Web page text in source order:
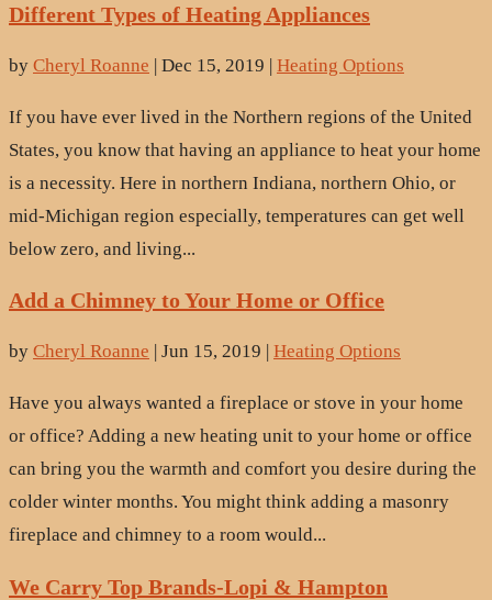
Different Types of Heating Appliances
by Cheryl Roanne | Dec 15, 2019 | Heating Options
If you have ever lived in the Northern regions of the United
States, you know that having an appliance to heat your home
is a necessity. Here in northern Indiana, northern Ohio, or
mid-Michigan region especially, temperatures can get well
below zero, and living...
Add a Chimney to Your Home or Office
by Cheryl Roanne Jun 15, 2019 Heating Options
Have you always wanted a fireplace or stove in your home
or office? Adding a new heating unit to your home or office
can bring you the warmth and comfort you desire during the
colder winter months. You might think adding a masonry
fireplace and chimney to a room would...
We Carry Top Brands-Lopi & Hampton